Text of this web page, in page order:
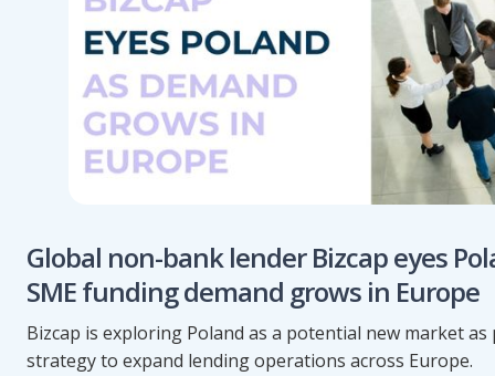
Global non-bank lender Bizcap eyes
SME funding demand grows in Europe
Bizcap is exploring Poland as a potential new market
strategy to expand lending operations across Europe.